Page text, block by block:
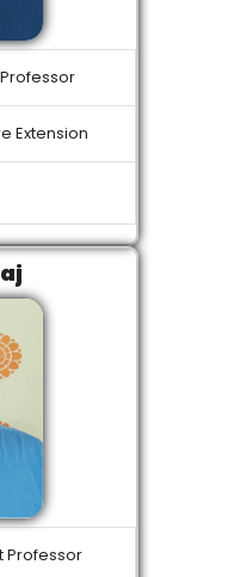
Extension
Professor